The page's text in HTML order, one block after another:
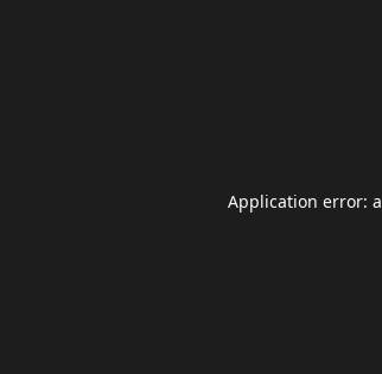
Application error: a